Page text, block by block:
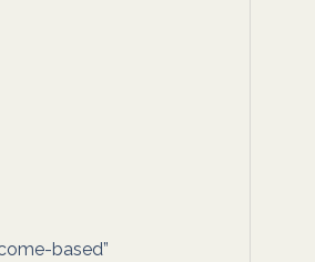
based”